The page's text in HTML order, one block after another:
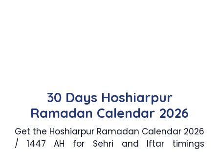
30 Days Hoshiarpur
Ramadan Calendar 2026
Get the Hoshiarpur Ramadan Calendar 2026
/ 1447 AH for Sehri and Iftar timings